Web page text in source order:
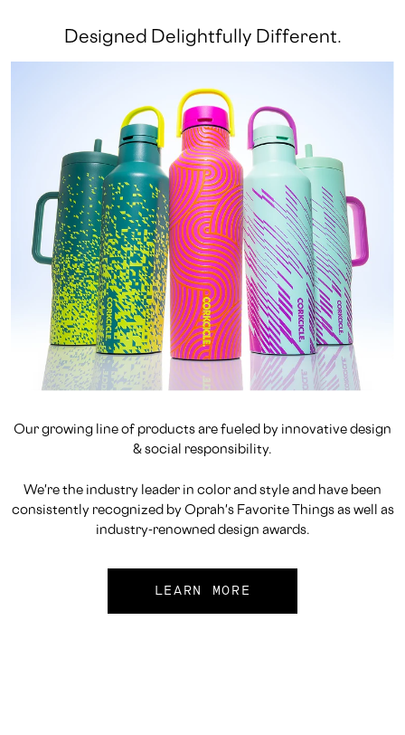
Designed Delightfully Different.
Our growing line of products are fueled by innovative design
& social responsibility.
We're the industry leader in color and style and have been
consistently recognized by Oprah's Favorite Things as well as
industry-renowned design awards.
LEARN MORE